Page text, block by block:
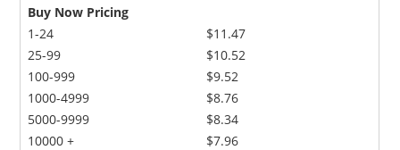
Buy Now Pricing
1-24
25-99
100-999
1000-4999
5000-9999
10000 +
$11.47
$10.52
$9.52
$8.76
$8.34
$7.96